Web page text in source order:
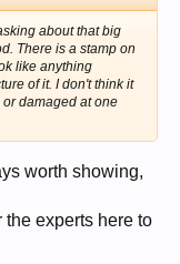
about that big
There is a stamp on
like anything
of it. I don't think it
damaged at one
worth showing,
the experts here to